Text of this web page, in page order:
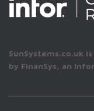
SunSystems.co.uk
by FinanSys, an